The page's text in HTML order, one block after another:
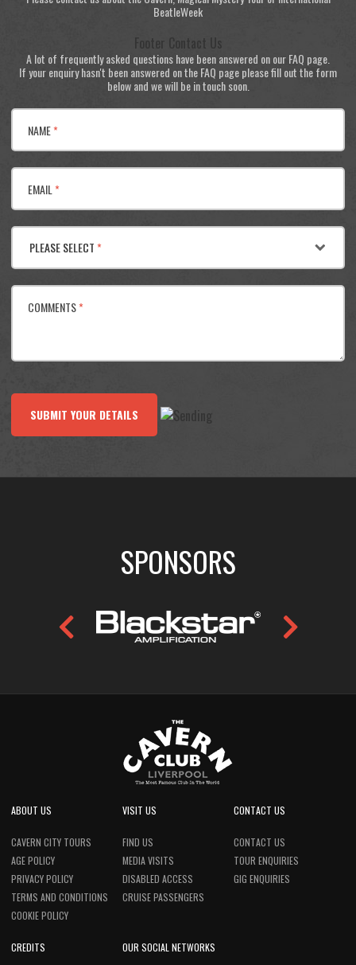
BeatleWeek
Footer Contact Us
A lot of frequently asked questions have been answered on our FAQ page.
If your enquiry hasn't been answered on the FAQ page please fill out the form
below and we will be in touch soon.
NAME*
EMAIL *
PLEASE SELECT*
COMMENTS*
SUBMIT YOUR DETAILS
SPONSORS
ABOUT US
CAVERN CITY TOURS
AGE POLICY
PRIVACY POLICY
TERMS AND CONDITIONS
COOKIE POLICY
VISIT US
FIND US
MEDIA VISITS
DISABLED ACCESS
CRUISE PASSENGERS
CONTACT US
CONTACT US
TOUR ENQUIRIES
GIG ENQUIRIES
CREDITS OUR SOCIAL NETWORKS